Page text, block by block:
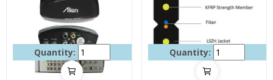
Quantity: Quantity: